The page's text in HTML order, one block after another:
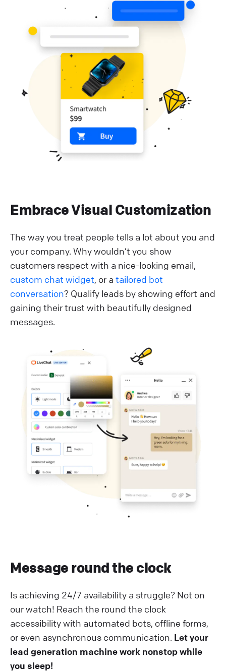
Embrace Visual Customization
The way you treat people tells a lot about you and
your company. Why wouldn’t you show
customers respect with a nice-looking email,
custom chat widget, or a tailored bot
conversation? Qualify leads by showing effort and
gaining their trust with beautifully designed
messages.
Message round the clock
Is achieving 24/7 availability a struggle? Not on
our watch! Reach the round the clock
accessibility with automated bots, offline forms,
or even asynchronous communication. Let your
lead generation machine work nonstop while
you sleep!